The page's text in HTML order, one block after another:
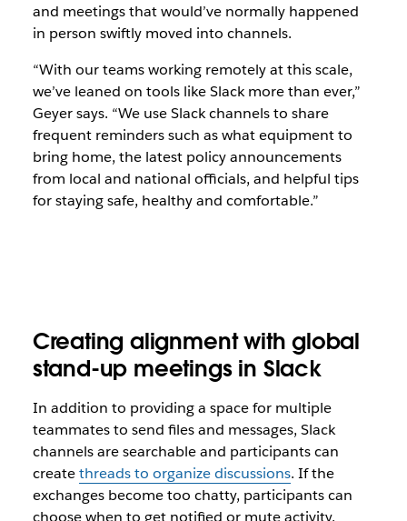
and meetings that would’ve normally happened
in person swiftly moved into channels.
“With our teams working remotely at this scale,
we’ve leaned on tools like Slack more than ever,”
Geyer says. “We use Slack channels to share
frequent reminders such as what equipment to
bring home, the latest policy announcements
from local and national officials, and helpful tips
for staying safe, healthy and comfortable.”
Creating alignment with global
stand-up meetings in Slack
In addition to providing a space for multiple
teammates to send files and messages, Slack
channels are searchable and participants can
createthreads to organize discussions. If the
exchanges become too chatty, participants can
choose when to get notified or mute activity.